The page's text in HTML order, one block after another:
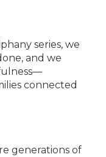
series, we
and we
connected
generations of